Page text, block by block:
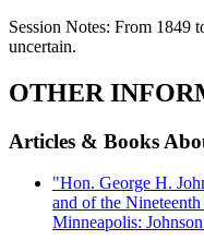
Session Notes: From 1849
uncertain.
OTHER
Articles & Books
"Hon. George H.
and of the
Minneapolis: